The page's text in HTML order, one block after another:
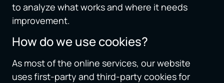
to analyze what works and where it needs
improvement.
How do we use cookies?
As most of the online services, our website
uses first-party and third-party cookies for